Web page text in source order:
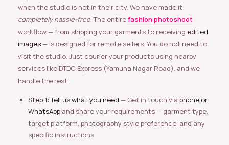
when the studio is not in their city. We have made it
completely hassle-free . The entirefashion photoshoot
workflow — from shipping your garments to receiving edited
images— is designed for remote sellers. You do not need to
visit the studio. Just courier your products using nearby
services like DTDC Express (Yamuna Nagar Road), and we
handle the rest.
Step 1: Tell us what you need — Get in touch via phone or
WhatsApp and share your requirements — garment type,
target platform, photography style preference, and any
specific instructions